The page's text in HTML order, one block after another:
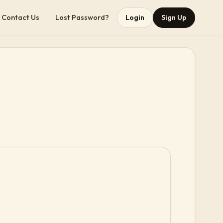
Contact Us Lost Password? Login Sign Up